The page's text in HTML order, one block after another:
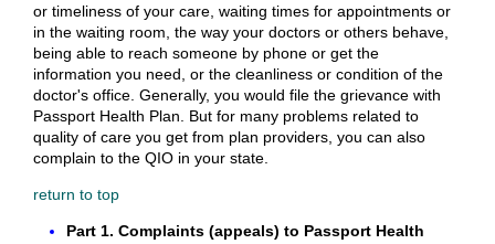
or timeliness of your care, waiting times for appointments or
in the waiting room, the way your doctors or others behave,
being able to reach someone by phone or get the
information you need, or the cleanliness or condition of the
doctor's office. Generally, you would file the grievance with
Passport Health Plan. But for many problems related to
quality of care you get from plan providers, you can also
complain to the QIO in your state.
return to top
Part 1. Complaints (appeals) to Passport Health